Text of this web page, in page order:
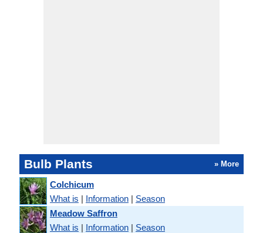
Bulb Plants » More
Colchicum
What is | Information | Season
Meadow Saffron
What is | Information | Season